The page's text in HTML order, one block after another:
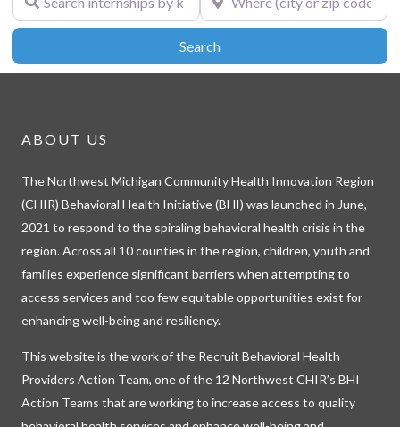
SearchSearch
ABOUT US
The Northwest Michigan Community Health Innovation Region
(CHIR) Behavioral Health Initiative (BHI) was launched in June,
2021 to respond to the spiraling behavioral health crisis in the
region. Across all 10 counties in the region, children, youth and
families experience significant barriers when attempting to
access services and too few equitable opportunities exist for
enhancing well-being and resiliency.
This website is the work of the Recruit Behavioral Health
Providers Action Team, one of the 12 Northwest CHIR’s BHI
Action Teams that are working to increase access to quality